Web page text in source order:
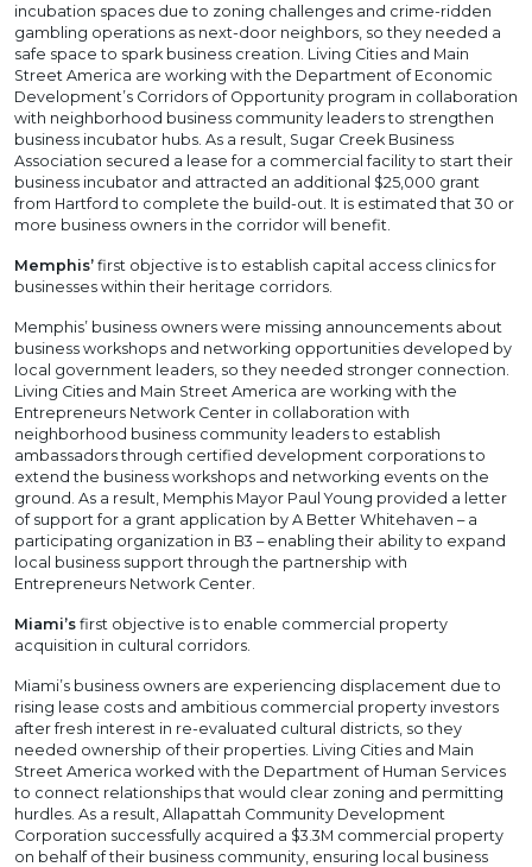
incubation spaces due to zoning challenges and crime-ridden
gambling operations as next-door neighbors, so they needed a
safe space to spark business creation. Living Cities and Main
Street America are working with the Department of Economic
Development’s Corridors of Opportunity program in collaboration
with neighborhood business community leaders to strengthen
business incubator hubs. As a result, Sugar Creek Business
Association secured a lease for a commercial facility to start their
business incubator and attracted an additional $25,000 grant
from Hartford to complete the build-out. It is estimated that 30 or
more business owners in the corridor will benefit.
Memphis’ first objective is to establish capital access clinics for
businesses within their heritage corridors.
Memphis’ business owners were missing announcements about
business workshops and networking opportunities developed by
local government leaders, so they needed stronger connection.
Living Cities and Main Street America are working with the
Entrepreneurs Network Center in collaboration with
neighborhood business community leaders to establish
ambassadors through certified development corporations to
extend the business workshops and networking events on the
ground. As a result, Memphis Mayor Paul Young provided a letter
of support for a grant application by A Better Whitehaven – a
participating organization in B3 – enabling their ability to expand
local business support through the partnership with
Entrepreneurs Network Center.
Miami’s first objective is to enable commercial property
acquisition in cultural corridors.
Miami’s business owners are experiencing displacement due to
rising lease costs and ambitious commercial property investors
after fresh interest in re-evaluated cultural districts, so they
needed ownership of their properties. Living Cities and Main
Street America worked with the Department of Human Services
to connect relationships that would clear zoning and permitting
hurdles. As a result, Allapattah Community Development
Corporation successfully acquired a $3.3M commercial property
on behalf of their business community, ensuring local business